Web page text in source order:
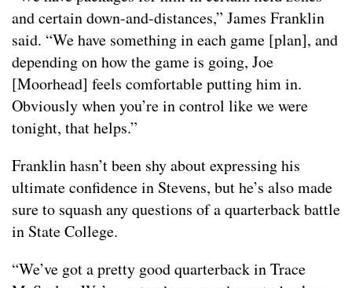
and certain down-and-distances,” James Franklin
said. “We have something in each game [plan], and
depending on how the game is going, Joe
[Moorhead] feels comfortable putting him in.
Obviously when you’re in control like we were
tonight, that helps.”
Franklin hasn’t been shy about expressing his
ultimate confidence in Stevens, but he’s also made
sure to squash any questions of a quarterback battle
in State College.
“We’ve got a pretty good quarterback in Trace